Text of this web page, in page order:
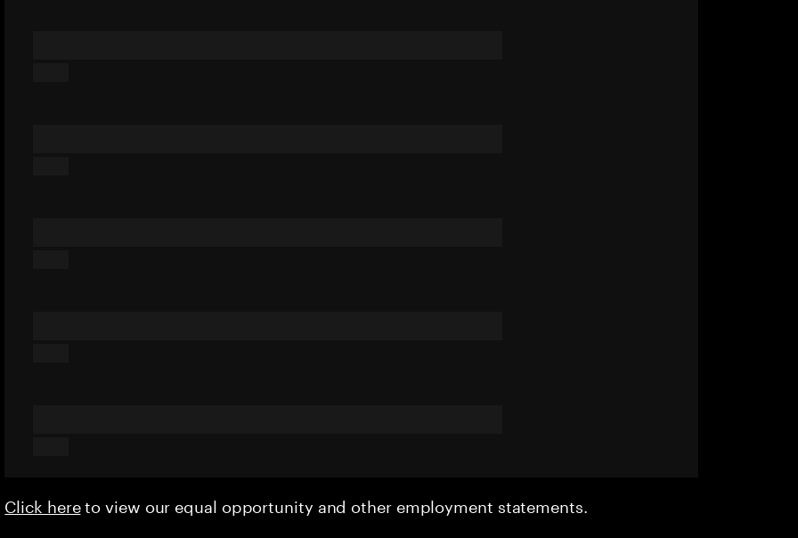
Click hereto view our equal opportunity and other employment statements.